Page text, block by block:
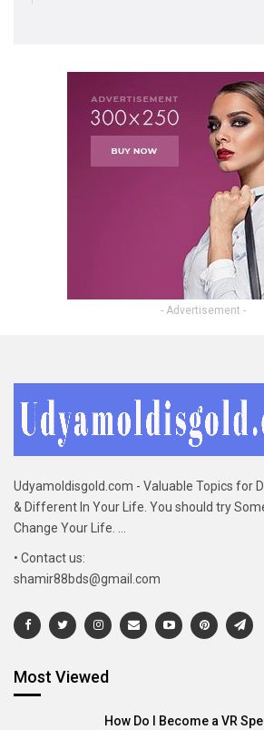
- Advertisement -
Udyamoldisgold.com - Valuable Topics for
& Different In Your Life. You should try
Change Your Life. ...
• Contact us:
shamir88bds@gmail.com
Most Viewed
How Do I Become a VR